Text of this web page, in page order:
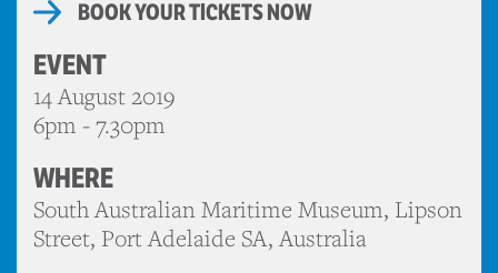
BOOK YOUR TICKETS NOW
EVENT
14 August 2019
6pm - 7.30pm
WHERE
South Australian Maritime Museum, Lipson
Street, Port Adelaide SA, Australia